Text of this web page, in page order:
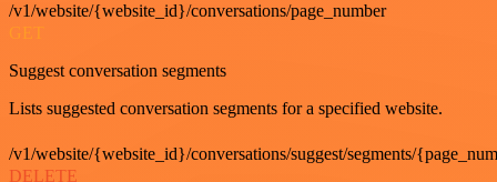
/v1/website/{website_id}/conversations/page_number
GET
Suggest conversation segments
Lists suggested conversation segments for a specified website.
/v1/website/{website_id}/conversations/suggest/segments/
DELETE